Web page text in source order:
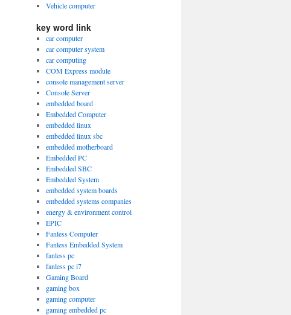
Vehicle computer
key word link
car computer
car computer system
car computing
COM Express module
console management server
Console Server
embedded board
Embedded Computer
embedded linux
embedded linux sbc
embedded motherboard
Embedded PC
Embedded SBC
Embedded System
embedded system boards
embedded systems companies
energy & environment control
EPIC
Fanless Computer
Fanless Embedded System
fanless pc
fanless pc i7
Gaming Board
gaming box
gaming computer
gaming embedded pc